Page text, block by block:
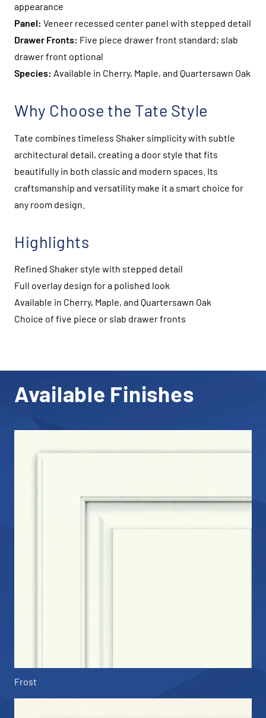
appearance
Panel: Veneer recessed center panel with stepped detail
Drawer Fronts: Five piece drawer front standard; slab
drawer front optional
Species: Available in Cherry, Maple, and Quartersawn Oak
Why Choose the Tate Style
Tate combines timeless Shaker simplicity with subtle
architectural detail, creating a door style that fits
beautifully in both classic and modern spaces. Its
craftsmanship and versatility make it a smart choice for
any room design.
Highlights
Refined Shaker style with stepped detail
Full overlay design for a polished look
Available in Cherry, Maple, and Quartersawn Oak
Choice of five piece or slab drawer fronts
Available Finishes
Frost